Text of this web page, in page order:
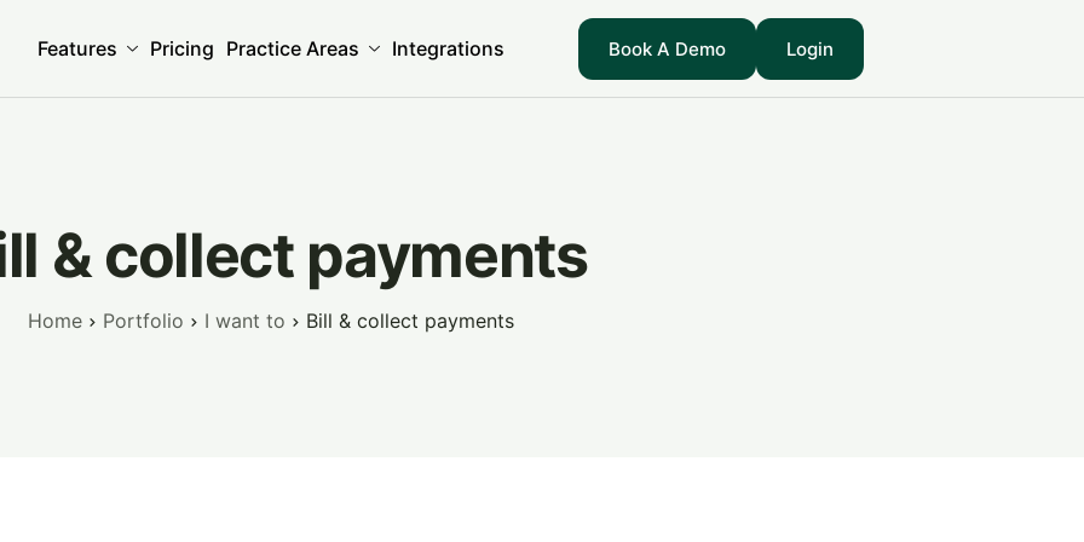
Features Pricing Practice Areas Integrations Book A Demo Login
& collect payments
Home Portfolio I want to Bill & collect payments